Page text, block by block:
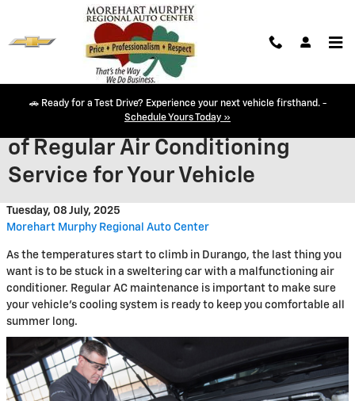
Skip to main content
🚗 Ready for a Test Drive? Experience your next vehicle firsthand. -
Schedule Yours Today »
Keep Your Cool: The Importance
of Regular Air Conditioning
Service for Your Vehicle
Tuesday, 08 July, 2025
Morehart Murphy Regional Auto Center
As the temperatures start to climb in Durango, the last thing you
want is to be stuck in a sweltering car with a malfunctioning air
conditioner. Regular AC maintenance is important to make sure
your vehicle's cooling system is ready to keep you comfortable all
summer long.